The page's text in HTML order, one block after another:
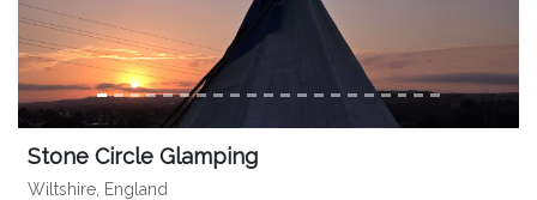
Stone Circle Glamping
Wiltshire, England